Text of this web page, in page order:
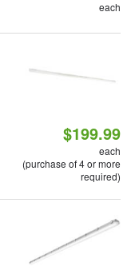
each
$199.99
each
(purchase of 4 or more
required)